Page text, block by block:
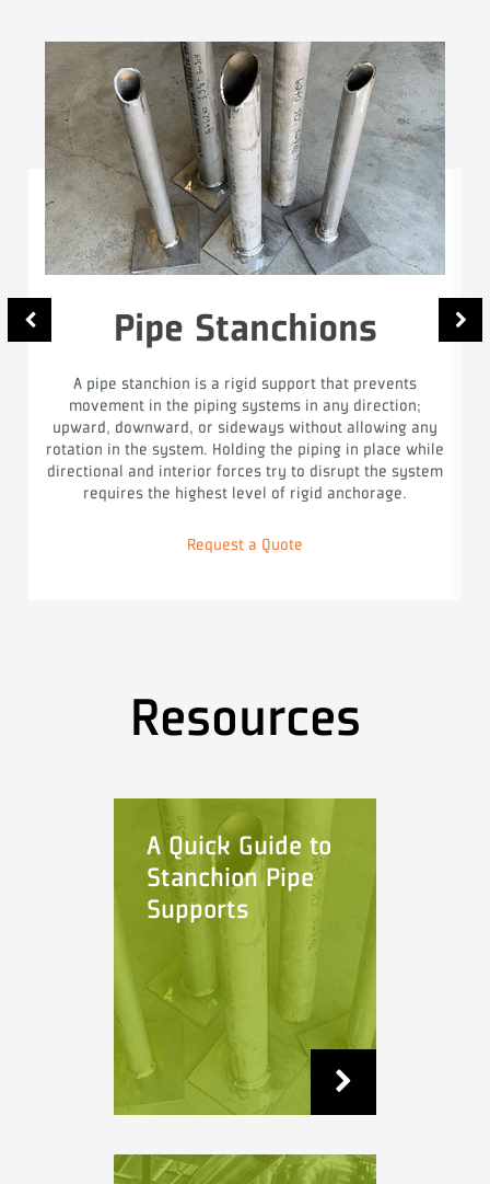
Pipe Stanchions
A pipe stanchion is a rigid support that prevents
movement in the piping systems in any direction;
upward, downward, or sideways without allowing any
rotation in the system. Holding the piping in place while
directional and interior forces try to disrupt the system
requires the highest level of rigid anchorage.
Request a Quote
Resources
A Quick Guide to
Stanchion Pipe
Supports